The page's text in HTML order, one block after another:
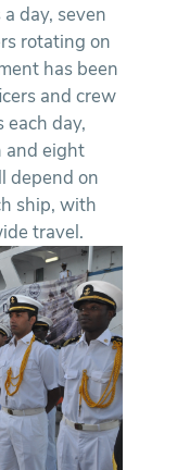
day, seven
rotating on
has been
and crew
day,
and eight
depend on
ship, with
travel.